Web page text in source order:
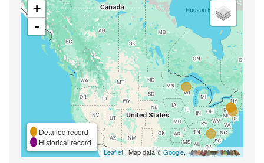
+
-
Detailed record
Historical record
Leaflet| Map data ©Google,